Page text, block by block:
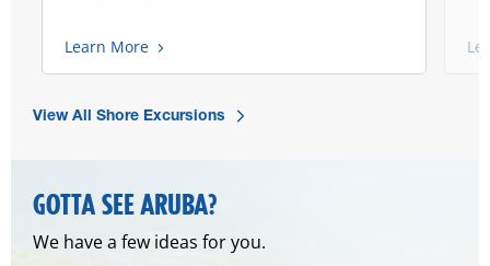
Learn More
View All Shore Excursions
GOTTA SEE ARUBA?
We have a few ideas for you.